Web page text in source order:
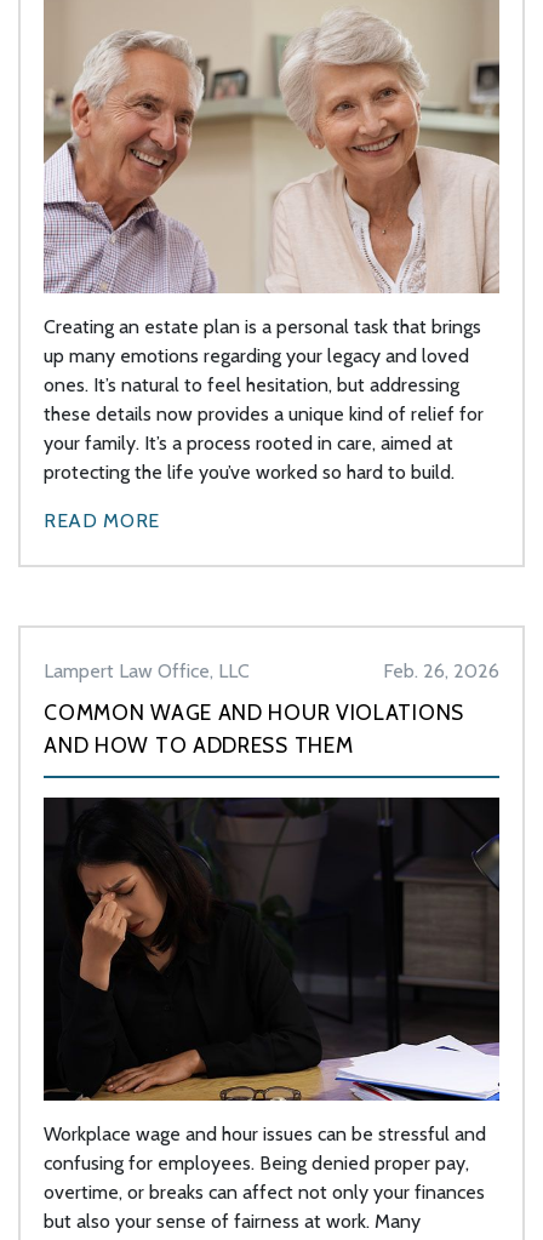
Creating an estate plan is a personal task that brings
up many emotions regarding your legacy and loved
ones. It’s natural to feel hesitation, but addressing
these details now provides a unique kind of relief for
your family. It’s a process rooted in care, aimed at
protecting the life you’ve worked so hard to build.
READ MORE
Lampert Law Office, LLC Feb. 26, 2026
COMMON WAGE AND HOUR VIOLATIONS
AND HOW TO ADDRESS THEM
Workplace wage and hour issues can be stressful and
confusing for employees. Being denied proper pay,
overtime, or breaks can affect not only your finances
but also your sense of fairness at work. Many